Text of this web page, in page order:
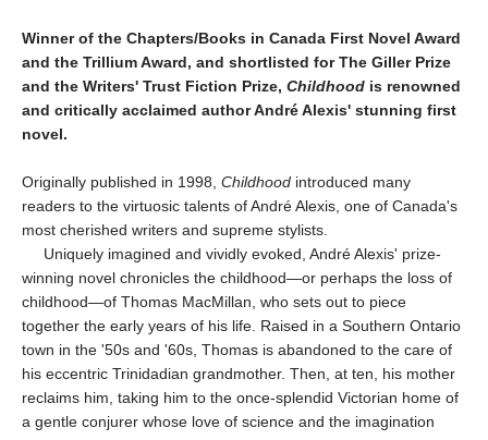
Winner of the Chapters/Books in Canada First Novel Award
and the Trillium Award, and shortlisted for The Giller Prize
and the Writers' Trust Fiction Prize, Childhood is renowned
and critically acclaimed author André Alexis' stunning first
novel.
Originally published in 1998, Childhood introduced many
readers to the virtuosic talents of André Alexis, one of Canada's
most cherished writers and supreme stylists.
Uniquely imagined and vividly evoked, André Alexis' prize-
winning novel chronicles the childhood—or perhaps the loss of
childhood—of Thomas MacMillan, who sets out to piece
together the early years of his life. Raised in a Southern Ontario
town in the '50s and '60s, Thomas is abandoned to the care of
his eccentric Trinidadian grandmother. Then, at ten, his mother
reclaims him, taking him to the once-splendid Victorian home of
a gentle conjurer whose love of science and the imagination